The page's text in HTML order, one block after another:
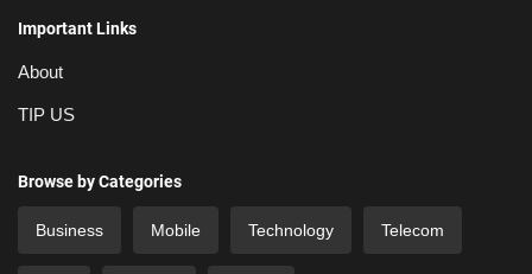
Important Links
About
TIP US
Browse by Categories
Business Mobile Technology Telecom